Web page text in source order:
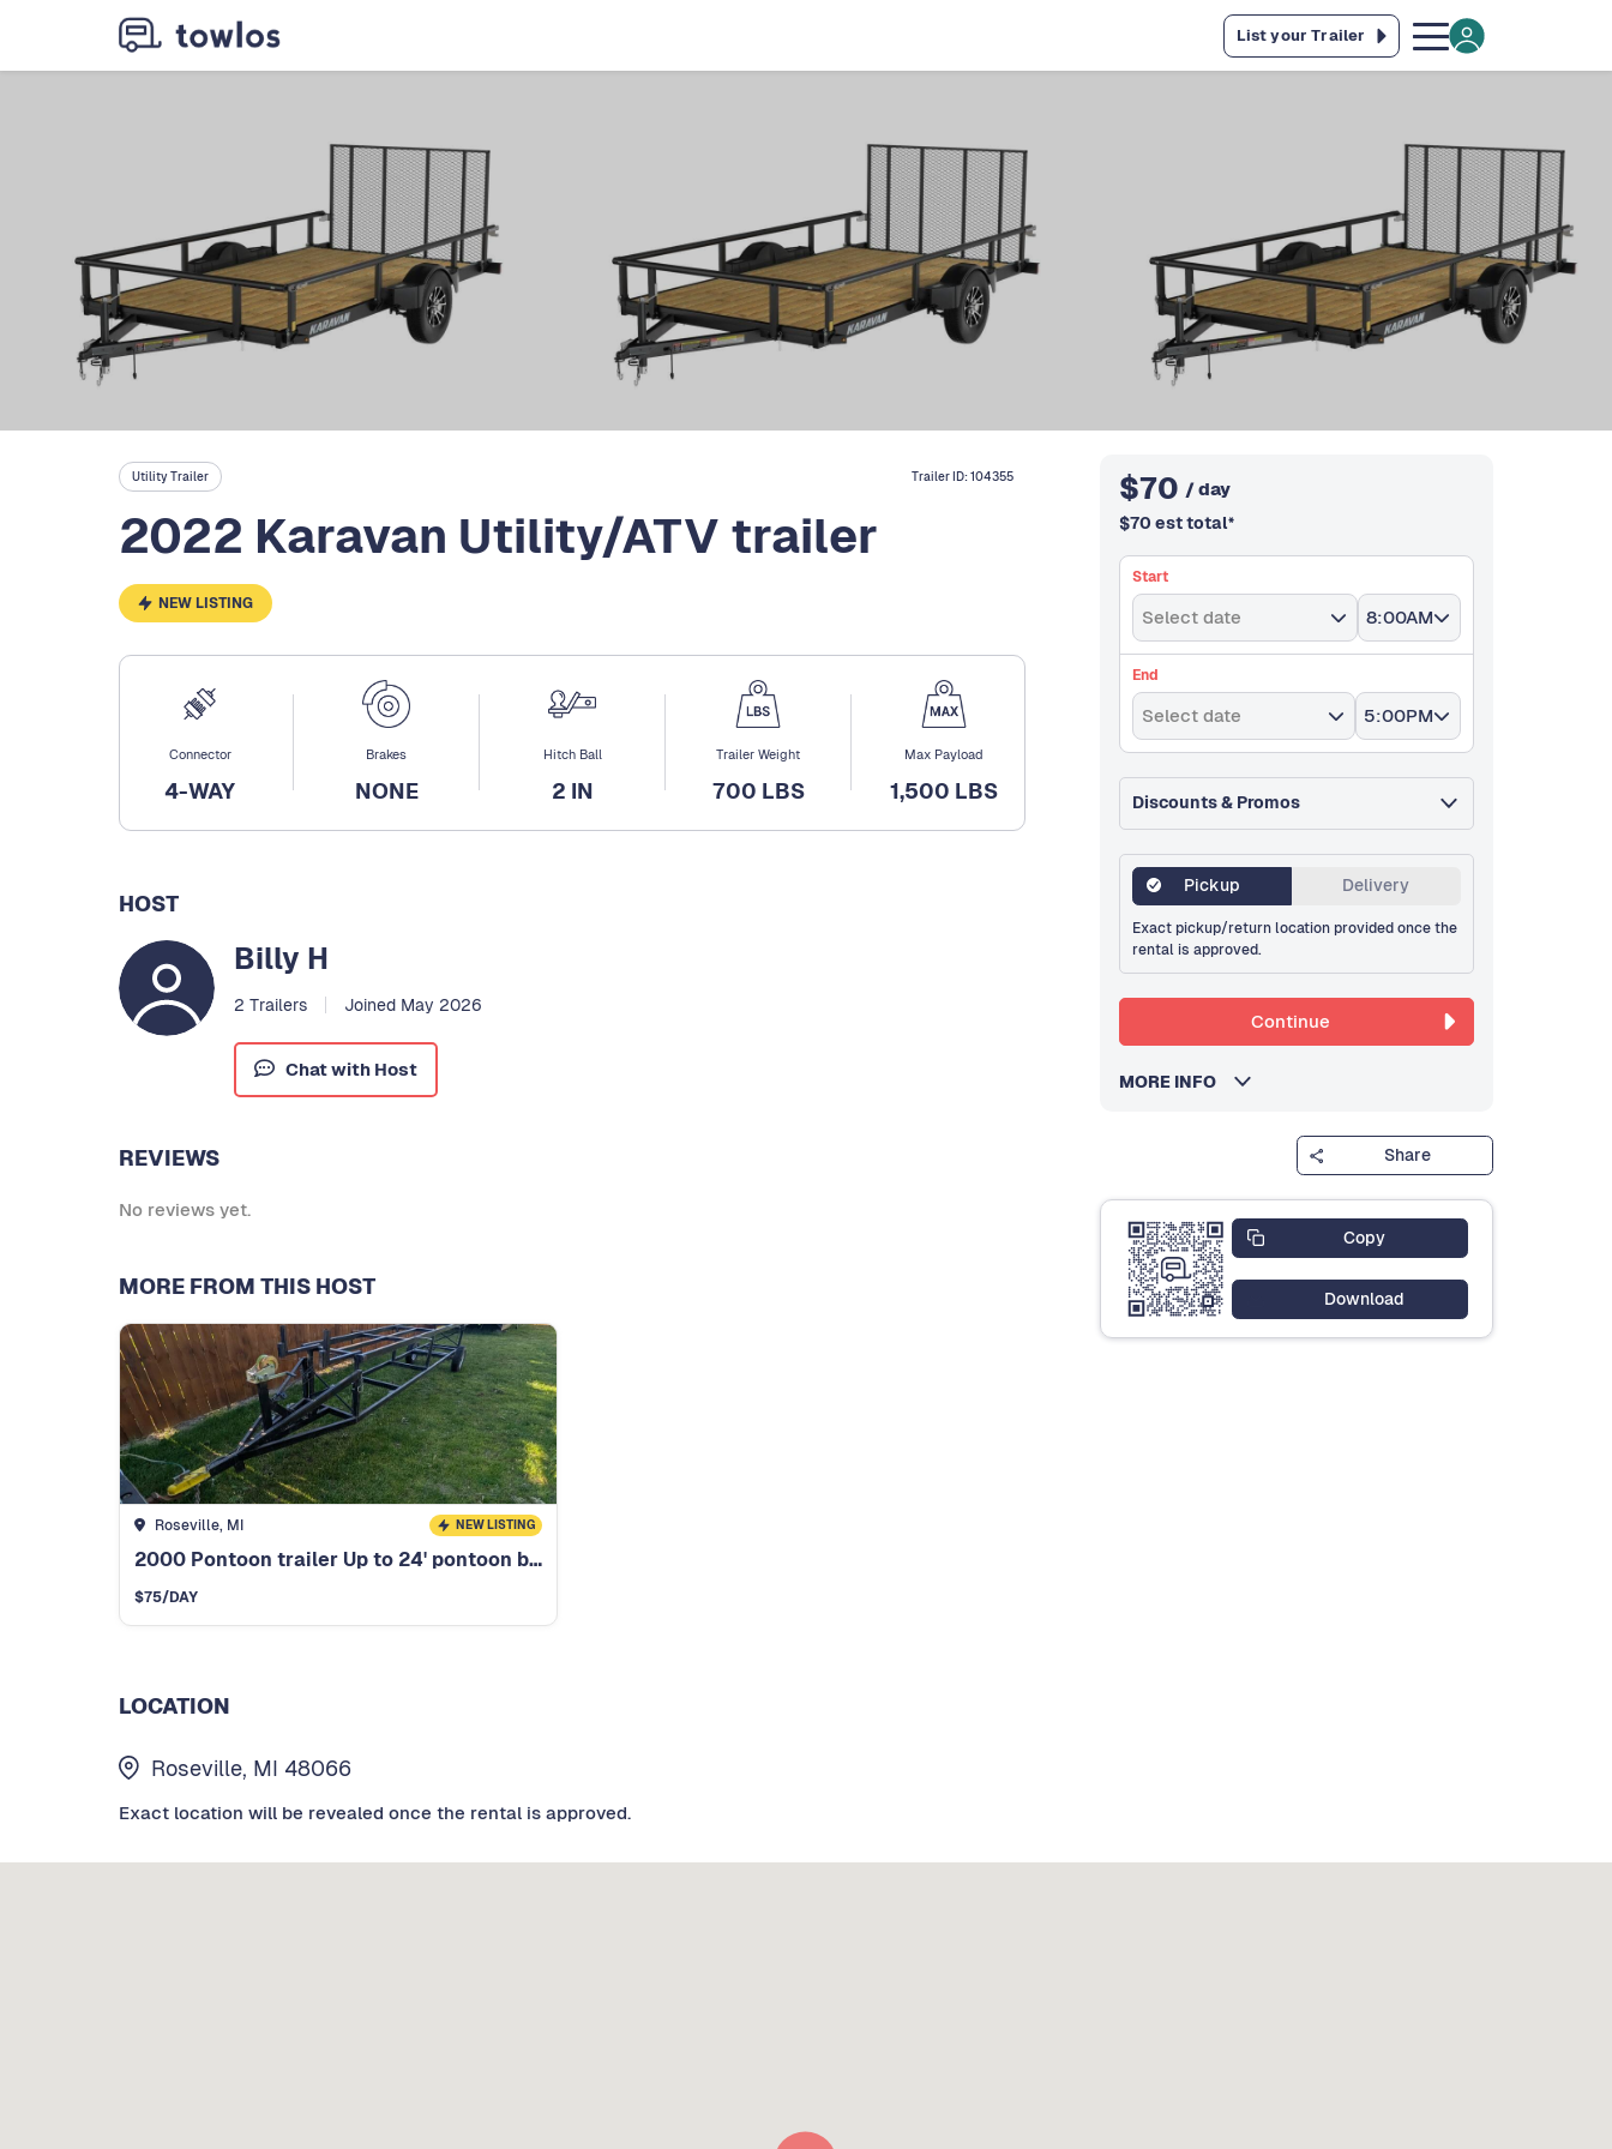
List your Trailer
Utility Trailer Trailer ID:104355
2022 Karavan Utility/ATV trailer
NEW LISTING
Connector
4-WAY
Brakes
NONE
Hitch Ball
2 IN
Trailer Weight
700 LBS
Max Payload
1,500 LBS
HOST
Billy H
2 Trailers Joined May 2026
Chat with Host
REVIEWS
No reviews yet.
MORE FROM THIS HOST
Roseville, MI NEW LISTING
2000 Pontoon trailer Up to 24' pontoon boats
$75/DAY
$70 / day
$70 est total*
Start
Select date 8:00AM
End
Select date 5:00PM
Discounts & Promos
Pickup Delivery
Exact pickup/return location provided once the
rental is approved.
Continue
MORE INFO
Share
Copy
Download
LOCATION
Roseville, MI 48066
Exact location will be revealed once the rental is approved.